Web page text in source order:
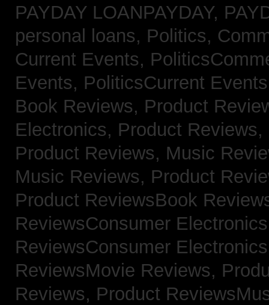
PAYDAY LOANPAYDAY,
personal loans, Politics,
Current Events,
Events, PoliticsCurrent
Book Reviews, Product
Electronics, Product
Product Reviews, Music
Music Reviews, Product
Product ReviewsBook
ReviewsConsumer
ReviewsConsumer
ReviewsMovie Reviews,
Reviews, Product